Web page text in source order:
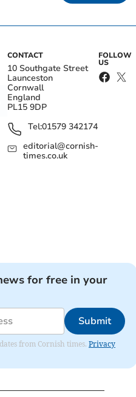
CONTACT
10 Southgate Street
Launceston
Cornwall
England
PL15 9DP
Tel:01579 342174
editorial@cornish-
times.co.uk
FOLLOW
US
for free in your
Submit
from Cornish times. Privacy